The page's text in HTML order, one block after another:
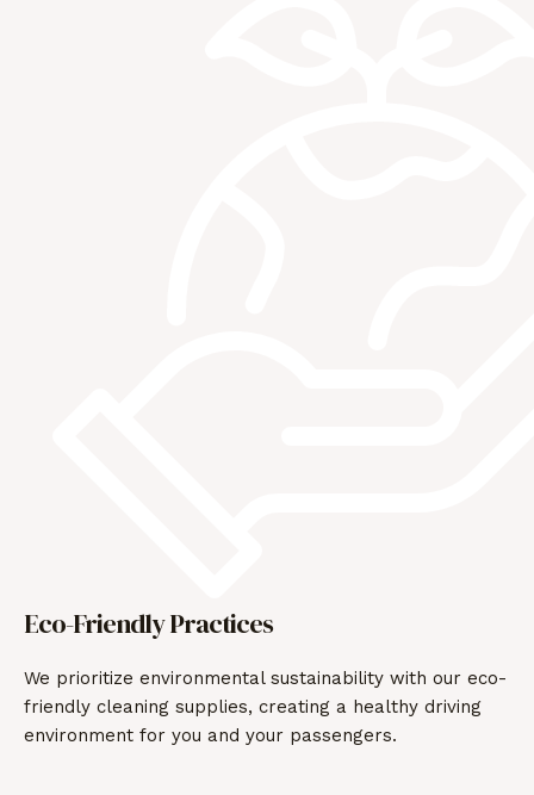
Eco-Friendly Practices
We prioritize environmental sustainability with our eco-
friendly cleaning supplies, creating a healthy driving
environment for you and your passengers.